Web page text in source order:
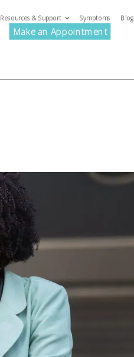
Resources & Support Symptoms Blog
Make an Appointment